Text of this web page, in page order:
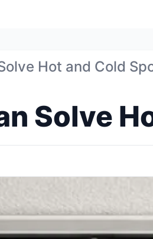
Hot and Cold
Solve